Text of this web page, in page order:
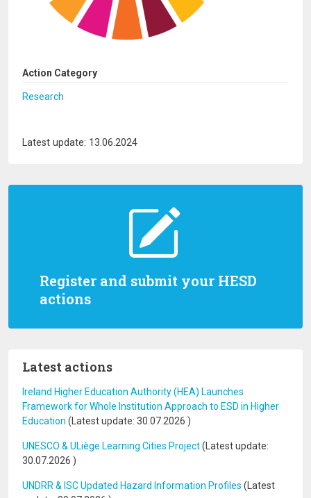
Register and submit your HESD
actions
Latest actions
Ireland Higher Education Authority (HEA) Launches
Framework for Whole Institution Approach to ESD in Higher
Education (Latest update: 30.07.2026 )
UNESCO & ULiège Learning Cities Project(Latest update:
30.07.2026 )
UNDRR & ISC Updated Hazard Information Profiles (Latest
Action Category
Research
Latest update: 13.06.2024